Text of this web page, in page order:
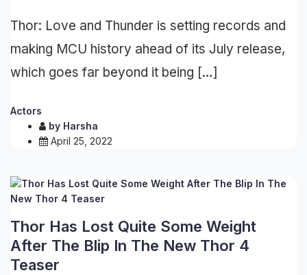
Thor: Love and Thunder is setting records and
making MCU history ahead of its July release,
which goes far beyond it being […]
Actors
by Harsha
April 25, 2022
Thor Has Lost Quite Some Weight
After The Blip In The New Thor 4
Teaser